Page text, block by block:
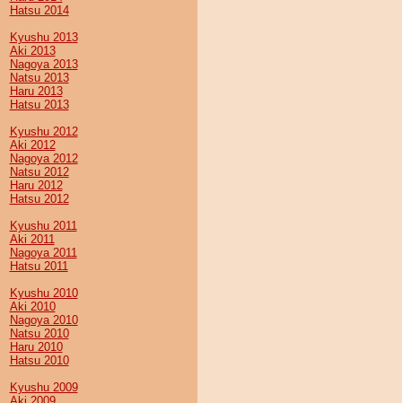
Hatsu 2014
Kyushu 2013
Aki 2013
Nagoya 2013
Natsu 2013
Haru 2013
Hatsu 2013
Kyushu 2012
Aki 2012
Nagoya 2012
Natsu 2012
Haru 2012
Hatsu 2012
Kyushu 2011
Aki 2011
Nagoya 2011
Hatsu 2011
Kyushu 2010
Aki 2010
Nagoya 2010
Natsu 2010
Haru 2010
Hatsu 2010
Kyushu 2009